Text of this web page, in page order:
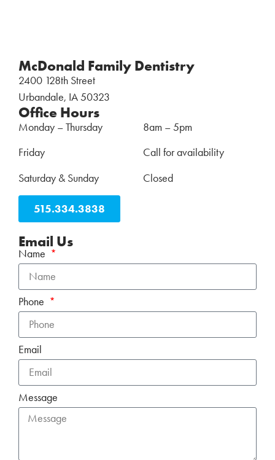
McDonald Family Dentistry
2400 128th Street
Urbandale, IA 50323
Office Hours
Monday – Thursday
Friday
Saturday & Sunday
8am – 5pm
Call for availability
Closed
515.334.3838
Email Us
Name
Phone
Email
Message